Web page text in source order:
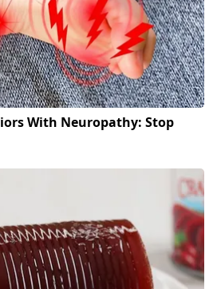
With Neuropathy: Stop